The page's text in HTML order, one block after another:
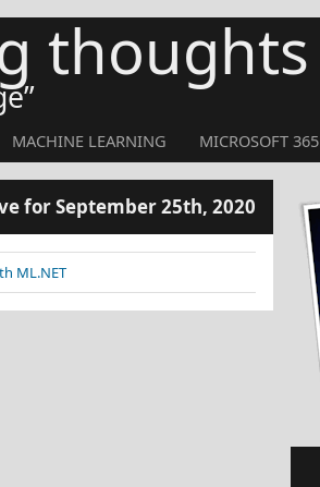
thoughts
MACHINE LEARNING MICROSOFT 365
for September 25th, 2020
ML.NET